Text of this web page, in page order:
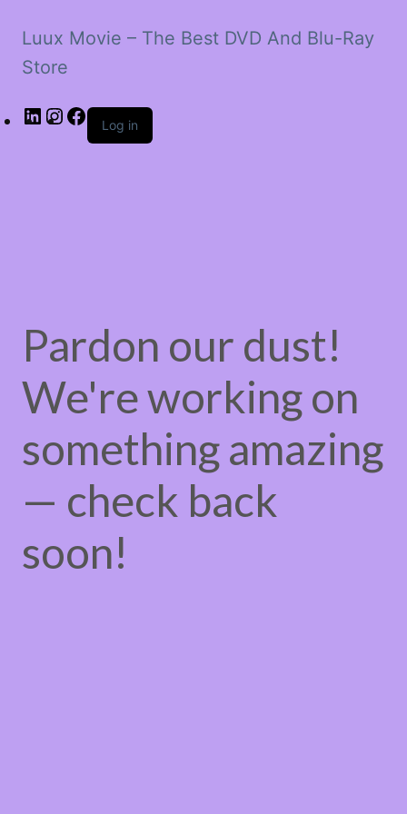
Luux Movie – The Best DVD And Blu-Ray
Store
LinkedIn
Instagram
Facebook
Log in
Pardon our dust!
We're working on
something amazing
— check back
soon!